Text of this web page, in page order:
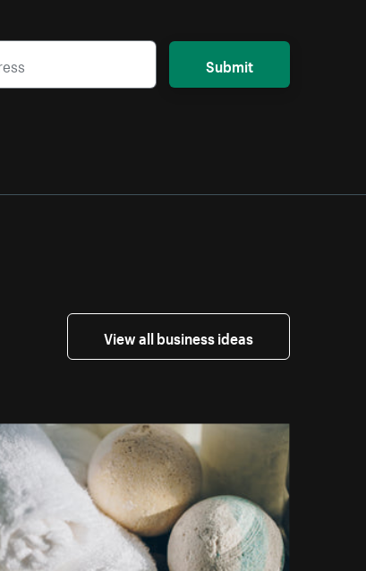
Submit
View all business ideas